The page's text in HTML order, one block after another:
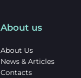
About us
About Us
News & Articles
Contacts